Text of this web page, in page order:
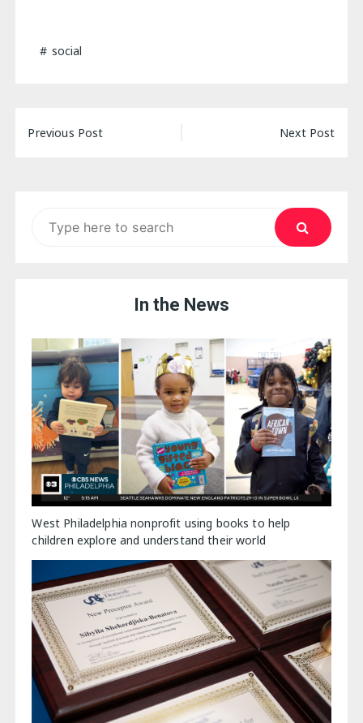
social
Post
Previous Post Next Post
In the News
West Philadelphia nonprofit using books to help
children explore and understand their world